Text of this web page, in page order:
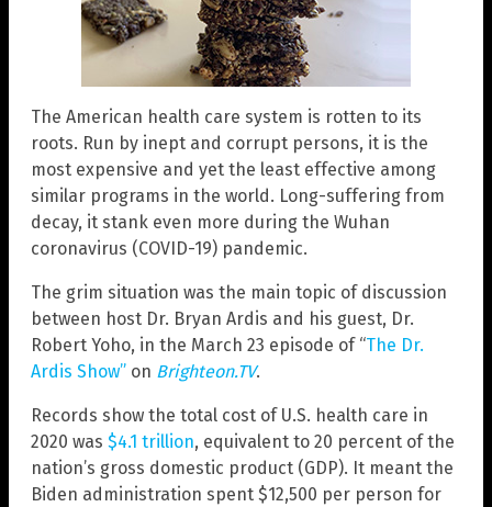
The American health care system is rotten to its
roots. Run by inept and corrupt persons, it is the
most expensive and yet the least effective among
similar programs in the world. Long-suffering from
decay, it stank even more during the Wuhan
coronavirus (COVID-19) pandemic.
The grim situation was the main topic of discussion
between host Dr. Bryan Ardis and his guest, Dr.
Robert Yoho, in the March 23 episode of “The Dr.
Ardis Show” on Brighteon.TV.
Records show the total cost of U.S. health care in
2020 was $4.1 trillion, equivalent to 20 percent of the
nation’s gross domestic product (GDP). It meant the
Biden administration spent $12,500 per person for